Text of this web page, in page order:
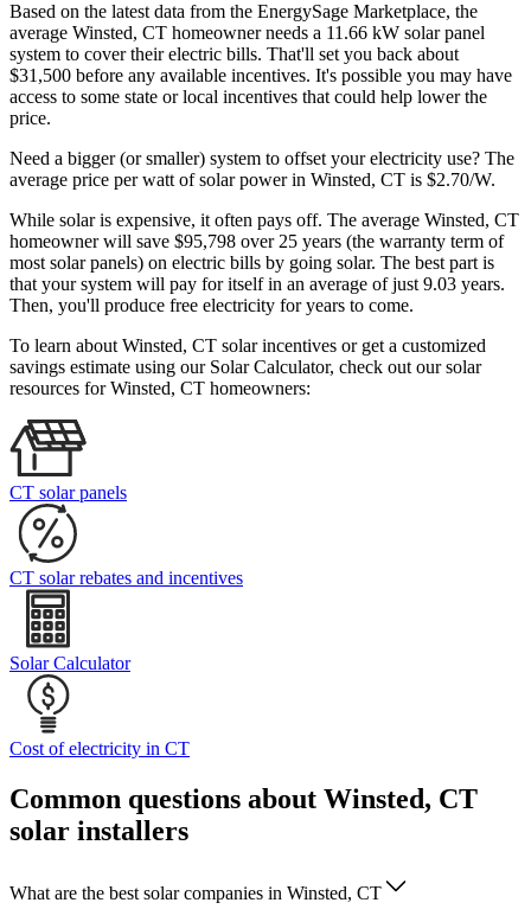
Based on the latest data from the EnergySage Marketplace, the
average Winsted, CT homeowner needs a 11.66 kW solar panel
system to cover their electric bills. That'll set you back about
$31,500 before any available incentives. It's possible you may have
access to some state or local incentives that could help lower the
price.
Need a bigger (or smaller) system to offset your electricity use? The
average price per watt of solar power in Winsted, CT is $2.70/W.
While solar is expensive, it often pays off. The average Winsted, CT
homeowner will save $95,798 over 25 years (the warranty term of
most solar panels) on electric bills by going solar. The best part is
that your system will pay for itself in an average of just 9.03 years.
Then, you'll produce free electricity for years to come.
To learn about Winsted, CT solar incentives or get a customized
savings estimate using our Solar Calculator, check out our solar
resources for Winsted, CT homeowners:
CT solar panels
CT solar rebates and incentives
Solar Calculator
Cost of electricity in CT
Common questions about Winsted, CT
solar installers
What are the best solar companies in Winsted, CT